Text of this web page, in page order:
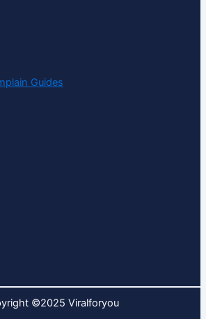
Guides
©2025 Viralforyou